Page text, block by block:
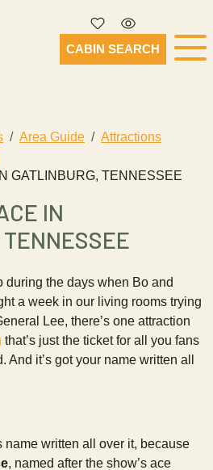
CABIN SEARCH
Area Guide
Attractions
GATLINBURG, TENNESSEE
IN
during the days when Bo and
a week in our living rooms trying
Lee, there’s one attraction
that’s just the ticket for all you fans
it’s got your name written all
name written all over it, because
, named after the show’s ace